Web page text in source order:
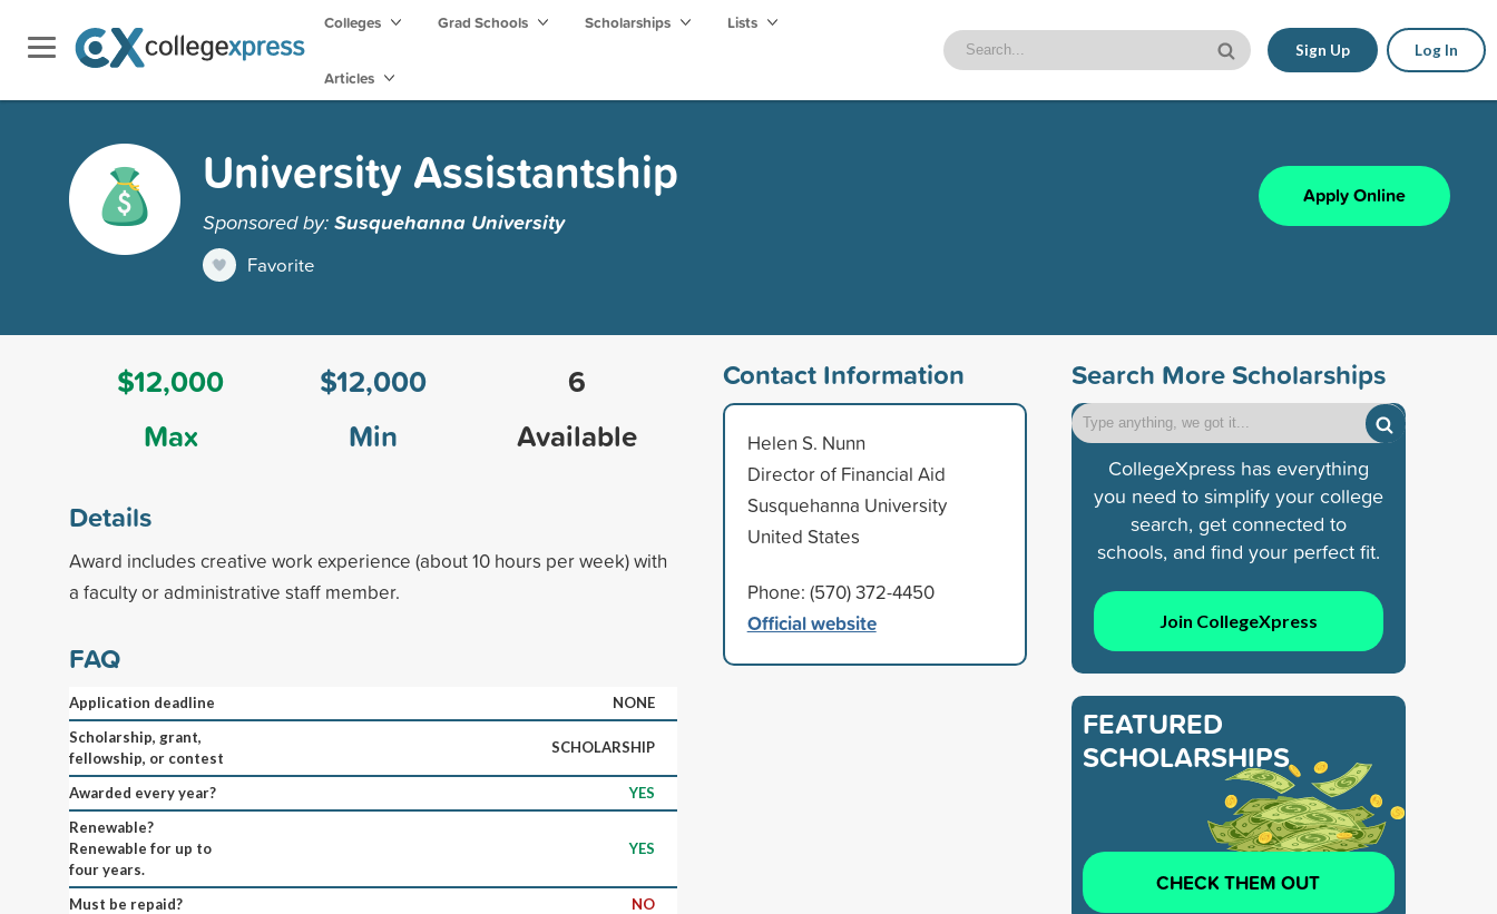
Colleges Grad Schools Scholarships Lists
Articles
Sign Up Log In
University Assistantship
Sponsored by:Susquehanna University
Favorite
Apply Online
$12,000
Max
$12,000
Min
6
Available
Details
Award includes creative work experience (about 10 hours per week) with
a faculty or administrative staff member.
FAQ
Application deadline
NONE
Scholarship, grant,
fellowship, or contest
SCHOLARSHIP
Awarded every year?
YES
Renewable?
Renewable for up to
four years.
YES
Must be repaid?
NO
Contact Information
Helen S. Nunn
Director of Financial Aid
Susquehanna University
United States
Phone: (570) 372-4450
Official website
Search More Scholarships
CollegeXpress has everything
you need to simplify your college
search, get connected to
schools, and find your perfect fit.
Join CollegeXpress
FEATURED
SCHOLARSHIPS
CHECK THEM OUT